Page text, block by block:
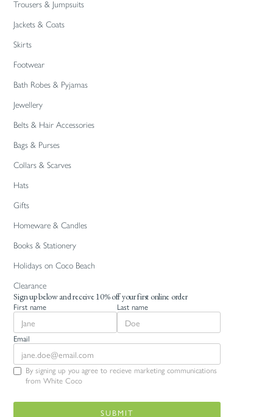
Trousers & Jumpsuits
Jackets & Coats
Skirts
Footwear
Bath Robes & Pyjamas
Jewellery
Belts & Hair Accessories
Bags & Purses
Collars & Scarves
Hats
Gifts
Homeware & Candles
Books & Stationery
Holidays on Coco Beach
Clearance
Sign up below and receive 10% off your first online order
First name Last name
Email
By signing up you agree to recieve marketing communications
from White Coco